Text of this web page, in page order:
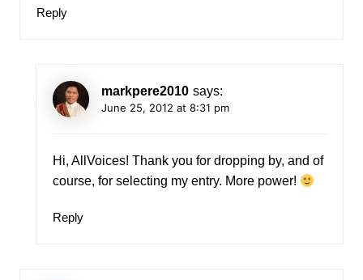
Reply
markpere2010 says:
June 25, 2012 at 8:31 pm
Hi, AllVoices! Thank you for dropping by, and of
course, for selecting my entry. More power!
Reply